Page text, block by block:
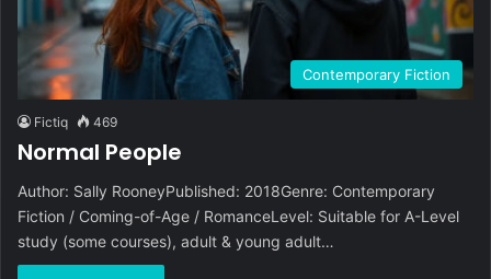
Contemporary Fiction
Fictiq 469
Normal People
Author: Sally RooneyPublished: 2018Genre: Contemporary
Fiction / Coming-of-Age / RomanceLevel: Suitable for A-Level
study (some courses), adult & young adult…